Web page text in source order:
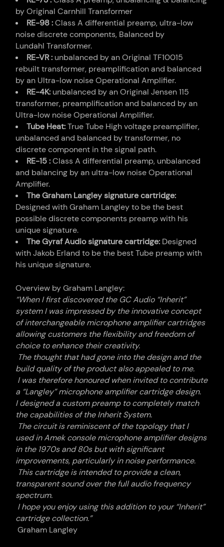
by Original Carnhill Transformer
RE-98 :Class A differential preamp, ultra-low
noise discrete components, Balanced by
Lundahl Transformer.
RE-VR : unbalanced by an Original TF10015
rebuilt transformer, preamplification and balanced
by an Ultra-low noise Operational Amplifier.
RE-4K: unbalanced by an Original Jensen 115
transformer, preamplification and balanced by an
Ultra-low noise Operational Amplifier.
Tube Heat:True Tube High voltage preamplifier,
unbalanced and balanced by transformer, no
discrete component in the signal path.
RE-15 :Class A differential preamp, unbalanced
and balancing by an ultra-low noise Operational
Amplifier.
The Graham Langley signature cartridge:
Designed with Graham Langley to be the best
possible discrete components preamp with his
unique signature.
The Gyraf Audio signature cartridge: Designed
with Jakob Erland to be the best Tube preamp with
his unique signature.
Overview by Graham Langley:
“When I first discovered the GC Audio “Inherit”
system I was impressed by the innovative concept
of interchangeable microphone amplifier cartridges
allowing customers the flexibility and freedom of
choice to enhance their creativity.
The thought that had gone into the design and the
build quality of the product also appealed to me.
I was therefore honoured when invited to contribute
a “Langley” microphone amplifier cartridge design.
I designed a custom preamp to completely match
the capabilities of the Inherit System.
The circuit is reminiscent of the topology that I
used in Amek console microphone amplifier designs
in the 1970s and 80s but with significant
improvements, particularly in noise performance.
This cartridge is intended to provide a clean,
transparent sound over the full audio frequency
spectrum.
I hope you enjoy using this addition to your “Inherit”
cartridge collection.”
Graham Langley